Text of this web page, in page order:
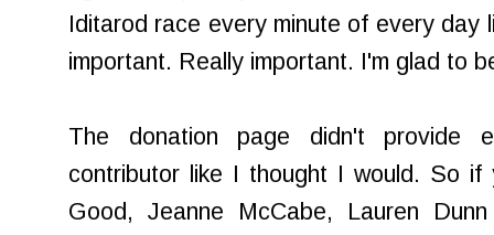
Iditarod race every minute of every day
important. Really important. I'm glad to
The donation page didn't provide
contributor like I thought I would. So if
Good, Jeanne McCabe, Lauren